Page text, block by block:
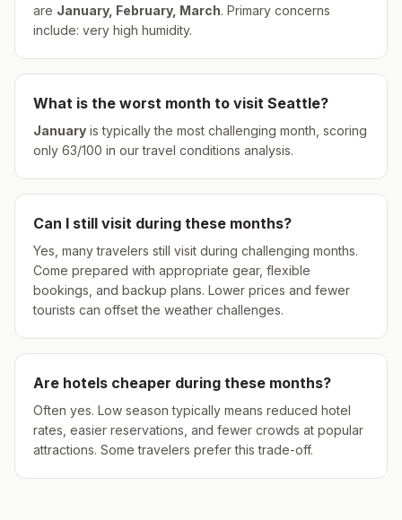
are January, February, March. Primary concerns
include: very high humidity.
What is the worst month to visit Seattle?
January is typically the most challenging month, scoring
only 63/100 in our travel conditions analysis.
Can I still visit during these months?
Yes, many travelers still visit during challenging months.
Come prepared with appropriate gear, flexible
bookings, and backup plans. Lower prices and fewer
tourists can offset the weather challenges.
Are hotels cheaper during these months?
Often yes. Low season typically means reduced hotel
rates, easier reservations, and fewer crowds at popular
attractions. Some travelers prefer this trade-off.